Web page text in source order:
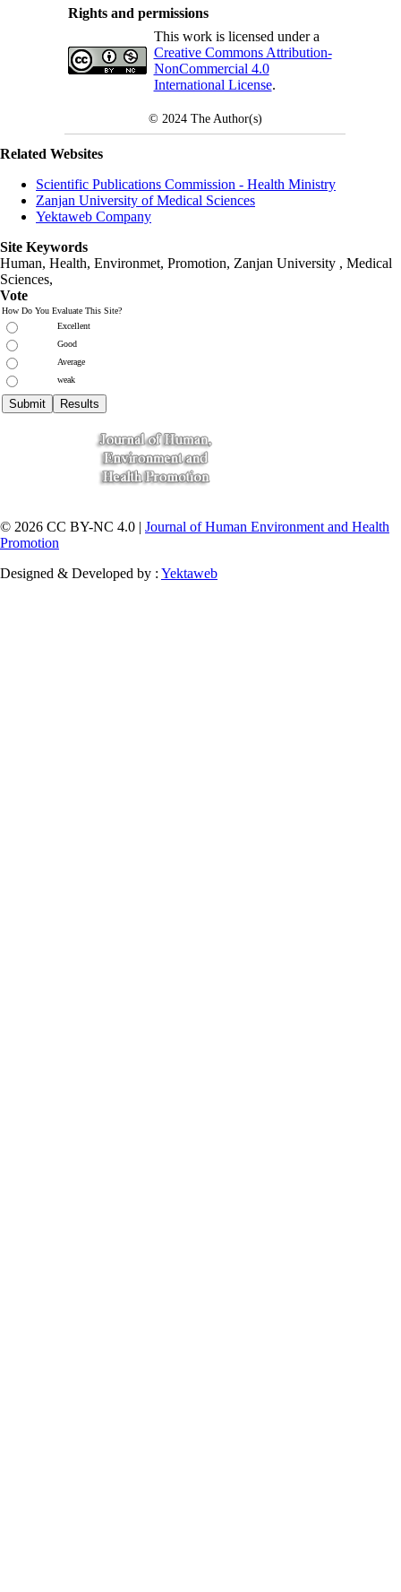
Rights and permissions
This work is licensed under a
Creative Commons Attribution-
NonCommercial 4.0
International License.
© 2024 The Author(s)
Related Websites
Scientific Publications Commission - Health Ministry
Zanjan University of Medical Sciences
Yektaweb Company
Site Keywords
Human, Health, Environmet, Promotion, Zanjan University , Medical
Sciences,
Vote
How Do You Evaluate This Site?
Excellent
Good
Average
weak
© 2026 CC BY-NC 4.0 | Journal of Human Environment and Health
Promotion
Designed & Developed by : Yektaweb